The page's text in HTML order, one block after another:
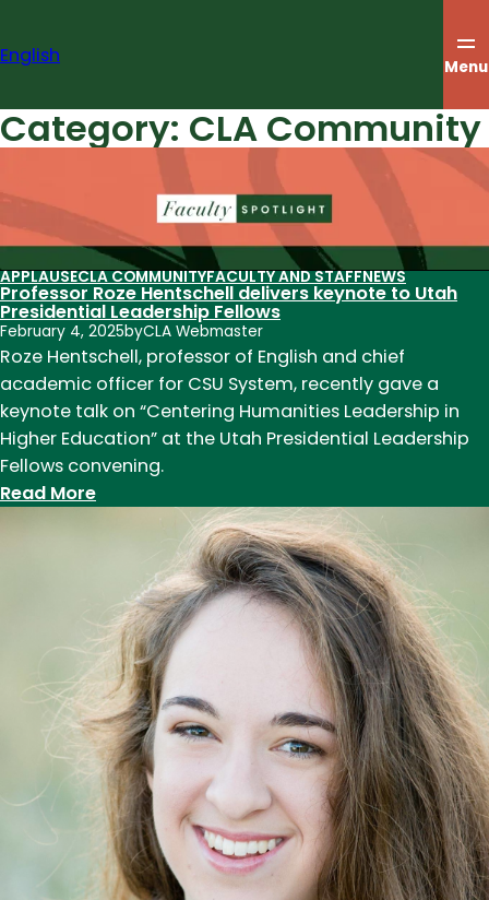
content
English Menu
Category: CLA Community
APPLAUSECLA COMMUNITYFACULTY AND STAFFNEWS
Professor Roze Hentschell delivers keynote to Utah
Presidential Leadership Fellows
February 4, 2025byCLA Webmaster
Roze Hentschell, professor of English and chief
academic officer for CSU System, recently gave a
keynote talk on “Centering Humanities Leadership in
Higher Education” at the Utah Presidential Leadership
Fellows convening.
Read More:
Hentschell
delivers
keynote
to
Utah
Presidential
Leadership
Fellows